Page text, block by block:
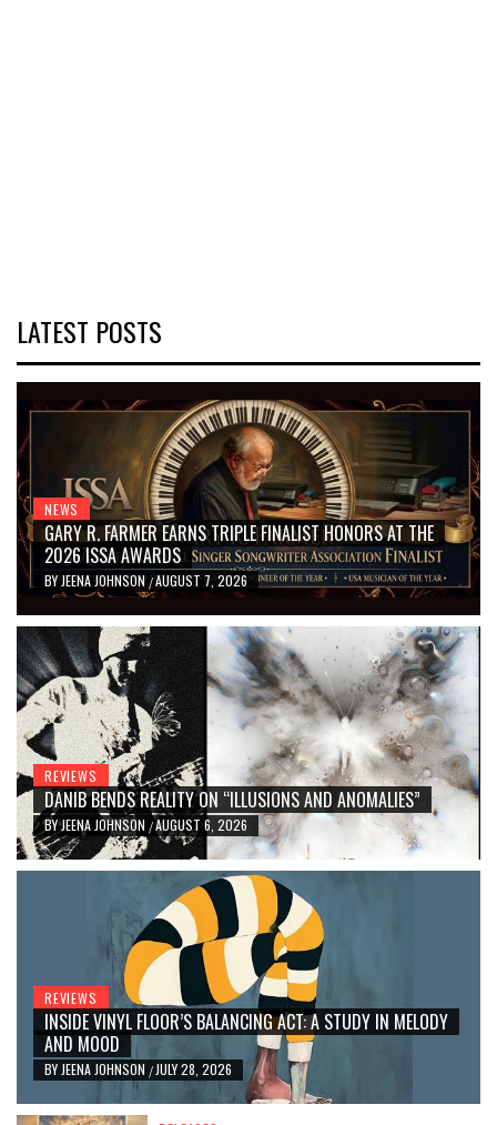
LATEST POSTS
NEWS
GARY R. FARMER EARNS TRIPLE FINALIST HONORS AT THE
2026 ISSA AWARDS
BY JEENA JOHNSON /AUGUST 7, 2026
REVIEWS
DANIB BENDS REALITY ON “ILLUSIONS AND ANOMALIES”
BYJEENA JOHNSON /AUGUST 6, 2026
REVIEWS
INSIDE VINYL FLOOR’S BALANCING ACT: A STUDY IN MELODY
AND MOOD
BY JEENA JOHNSON / JULY 28, 2026